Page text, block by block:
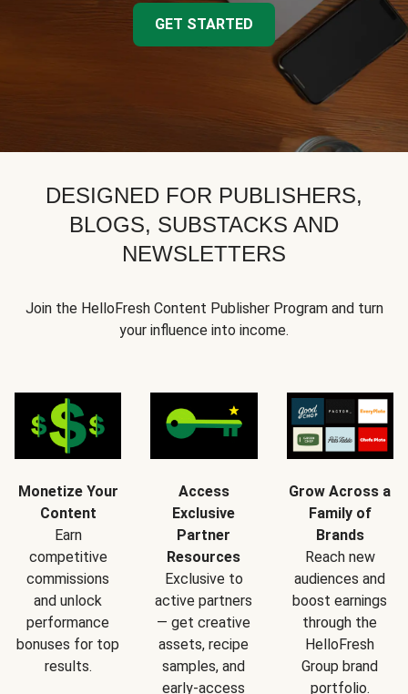
GET STARTED
DESIGNED FOR PUBLISHERS,
BLOGS, SUBSTACKS AND
NEWSLETTERS
Join the HelloFresh Content Publisher Program and turn
your influence into income.
Monetize Your
Content
Earn
competitive
commissions
and unlock
performance
bonuses for top
results.
Access
Exclusive
Partner
Resources
Exclusive to
active partners
— get creative
assets, recipe
samples, and
early-access
Grow Across a
Family of
Brands
Reach new
audiences and
boost earnings
through the
HelloFresh
Group brand
portfolio.